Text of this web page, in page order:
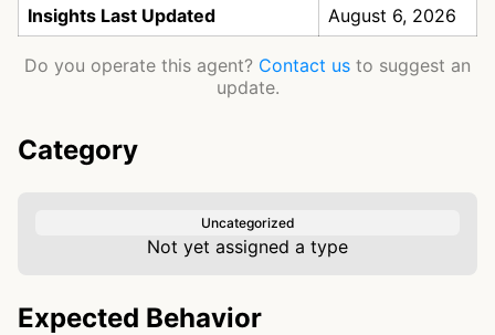
Insights Last Updated
August 6, 2026
Do you operate this agent? Contact us to suggest an
update.
Category
Uncategorized
Not yet assigned a type
Expected Behavior